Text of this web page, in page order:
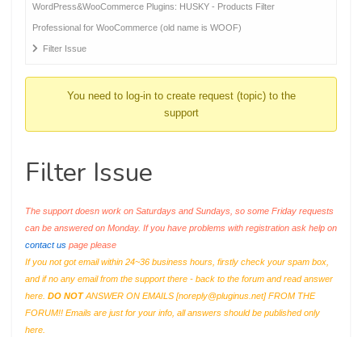
breadcrumbs
-
You
WordPress&WooCommerce Plugins: HUSKY - Products Filter
Professional for WooCommerce (old name is WOOF)
Filter Issue
You need to log-in to create request (topic) to the
support
Filter Issue
The support doesn work on Saturdays and Sundays, so some Friday requests
can be answered on Monday. If you have problems with registration ask help on
contact us page please
If you not got email within 24~36 business hours, firstly check your spam box,
and if no any email from the support there - back to the forum and read answer
here. DO NOTANSWER ON EMAILS [noreply@pluginus.net] FROM THE
FORUM!! Emails are just for your info, all answers should be published only
here.